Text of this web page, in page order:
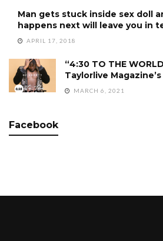
Man gets stuck inside sex doll
happens next will leave you in
APRIL 17, 2018
“4:30 TO THE
Taylorlive
MARCH 6, 2021
Facebook